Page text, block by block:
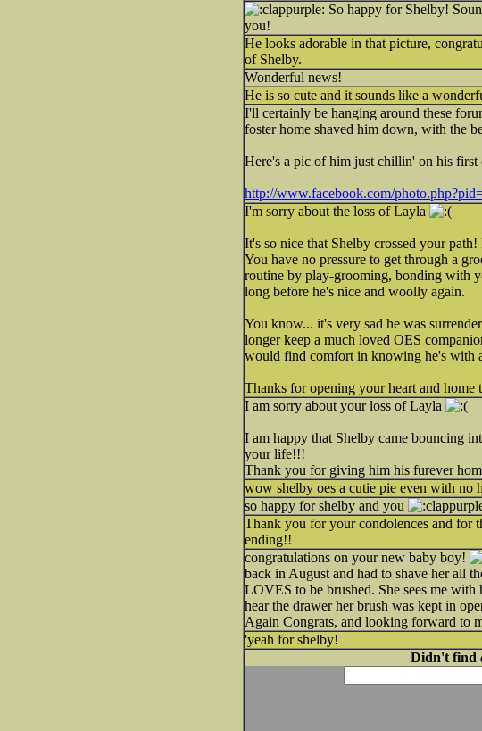
So happy for Shelby!
you!
He looks adorable in that picture,
of Shelby.
Wonderful news!
He is so cute and it sounds like a
I'll certainly be hanging around these
foster home shaved him down, with the
Here's a pic of him just chillin' on his first
http://www.facebook.com/
I'm sorry about the loss of Layla
It's so nice that Shelby crossed your
You have no pressure to get through a
routine by play-grooming, bonding with
long before he's nice and woolly again.
You know... it's very sad he was
longer keep a much loved OES
would find comfort in knowing he's with
Thanks for opening your heart and home
I am sorry about your loss of Layla
I am happy that Shelby came bouncing
your life!!!
Thank you for giving him his furever
wow shelby oes a cutie pie even with no
so happy for shelby and you
Thank you for your condolences and for
ending!!
congratulations on your new baby boy!
back in August and had to shave her all
LOVES to be brushed. She sees me with
hear the drawer her brush was kept in
Again Congrats, and looking forward to
'yeah for shelby!
Didn't find